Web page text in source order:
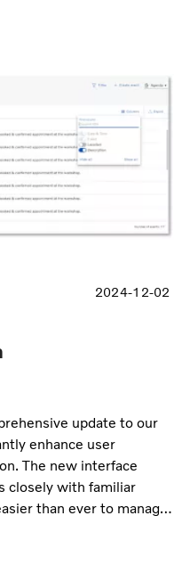
2024-12-02
update to our
enhance user
The new interface
closely with familiar
than ever to manage